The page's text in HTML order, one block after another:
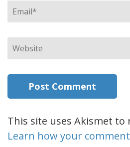
Email*
Website
This site uses Akismet to
Learn how your